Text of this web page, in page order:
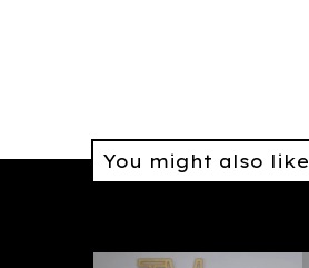
You might also like